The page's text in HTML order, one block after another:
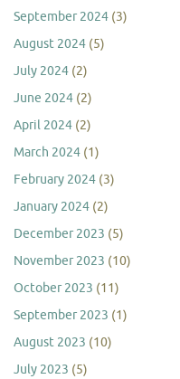
September 2024 (3)
August 2024 (5)
July 2024 (2)
June 2024 (2)
April 2024 (2)
March 2024 (1)
February 2024 (3)
January 2024 (2)
December 2023 (5)
November 2023 (10)
October 2023 (11)
September 2023 (1)
August 2023 (10)
July 2023 (5)